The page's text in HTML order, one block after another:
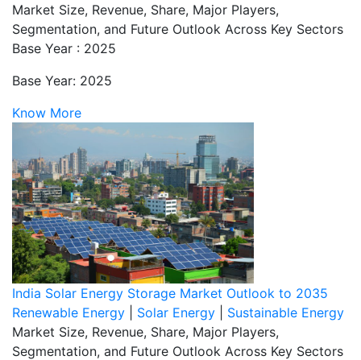
Market Size, Revenue, Share, Major Players,
Segmentation, and Future Outlook Across Key Sectors
Base Year : 2025
Base Year: 2025
Know More
India Solar Energy Storage Market Outlook to 2035
Renewable Energy
Solar Energy
Sustainable Energy
Market Size, Revenue, Share, Major Players,
Segmentation, and Future Outlook Across Key Sectors